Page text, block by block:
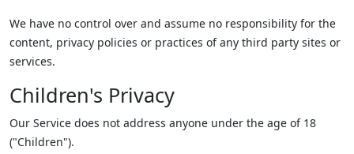
We have no control over and assume no responsibility for the
content, privacy policies or practices of any third party sites or
services.
Children's Privacy
Our Service does not address anyone under the age of 18
("Children").